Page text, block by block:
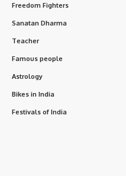
Freedom Fighters
Sanatan Dharma
Teacher
Famous people
Astrology
Bikes in India
Festivals of India